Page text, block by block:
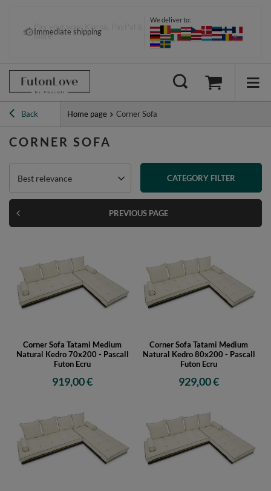
Pay your way: Klarna, PayPal &
more
Immediate shipping
We deliver to:
Back Home page Corner Sofa
CORNER SOFA
Best relevance CATEGORY FILTER
PREVIOUS PAGE
Corner Sofa Tatami Medium
Natural Kedro 70x200 - Pascall
Futon Ecru
919,00 €
Corner Sofa Tatami Medium
Natural Kedro 80x200 - Pascall
Futon Ecru
929,00 €